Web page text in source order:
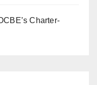
Charter-